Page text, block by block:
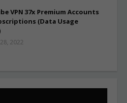
VPN 37x Premium Accounts
(Data Usage
2022